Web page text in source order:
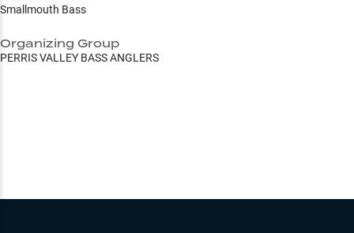
Smallmouth Bass
Organizing Group
PERRIS VALLEY BASS ANGLERS